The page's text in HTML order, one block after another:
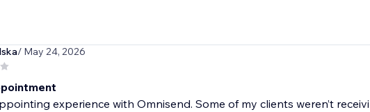
/ May 24, 2026
experience with Omnisend. Some of my clients weren’t